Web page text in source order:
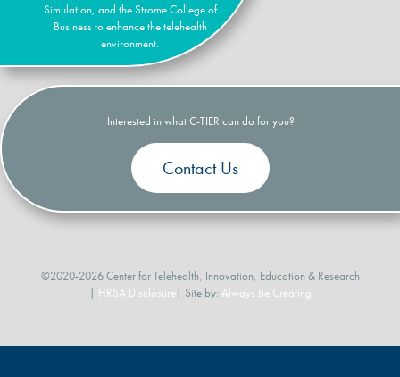
Simulation, and the Strome College of
Business to enhance the telehealth
environment.
Interested in what C-TIER can do for you?
Contact Us
©2020-2026 Center for Telehealth, Innovation, Education & Research
| HRSA Disclosure | Site by: Always Be Creating